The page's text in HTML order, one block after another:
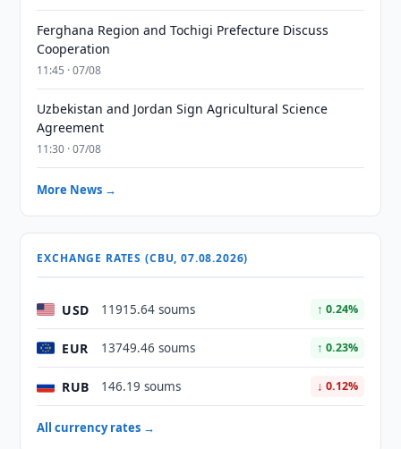
Ferghana Region and Tochigi Prefecture Discuss
Cooperation
11:45 · 07/08
Uzbekistan and Jordan Sign Agricultural Science
Agreement
11:30 · 07/08
More News →
EXCHANGE RATES (CBU, 07.08.2026)
USD 11915.64 soums ↑ 0.24%
EUR 13749.46 soums ↑ 0.23%
RUB 146.19 soums ↓ 0.12%
All currency rates →